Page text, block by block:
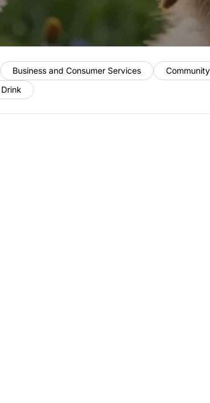
Business and Consumer Services